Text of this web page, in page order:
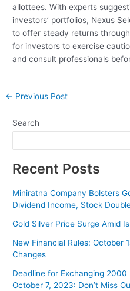
allottees. With experts
investors’ portfolios, Nexus
to offer steady returns
for investors to exercise
and consult professionals
Post
← Previous Post
Search
Recent Posts
Miniratna Company Bolsters
Dividend Income, Stock
Gold Silver Price Surge Amid
New Financial Rules: October
Changes
Deadline for Exchanging
October 7, 2023: Don’t Miss